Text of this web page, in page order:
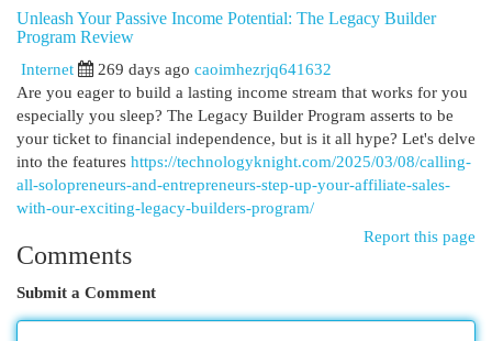
Unleash Your Passive Income Potential: The Legacy Builder
Program Review
Internet
269 days ago caoimhezrjq641632
Are you eager to build a lasting income stream that works for you
especially you sleep? The Legacy Builder Program asserts to be
your ticket to financial independence, but is it all hype? Let's delve
into the features https://technologyknight.com/2025/03/08/calling-
all-solopreneurs-and-entrepreneurs-step-up-your-affiliate-sales-
with-our-exciting-legacy-builders-program/
Report this page
Comments
Submit a Comment